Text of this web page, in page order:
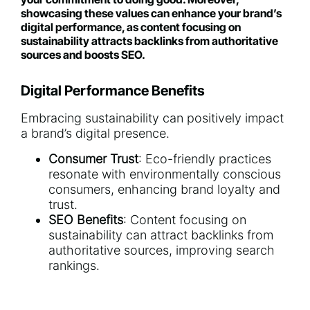
showcasing these values can enhance your brand’s
digital performance, as content focusing on
sustainability attracts backlinks from authoritative
sources and boosts SEO.
Digital Performance Benefits
Embracing sustainability can positively impact
a brand’s digital presence.
Consumer Trust: Eco-friendly practices
resonate with environmentally conscious
consumers, enhancing brand loyalty and
trust.
SEO Benefits: Content focusing on
sustainability can attract backlinks from
authoritative sources, improving search
rankings.